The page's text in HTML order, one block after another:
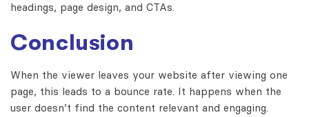
headings, page design, and CTAs.
Conclusion
When the viewer leaves your website after viewing one
page, this leads to a bounce rate. It happens when the
user doesn’t find the content relevant and engaging.